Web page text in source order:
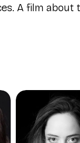
A film about